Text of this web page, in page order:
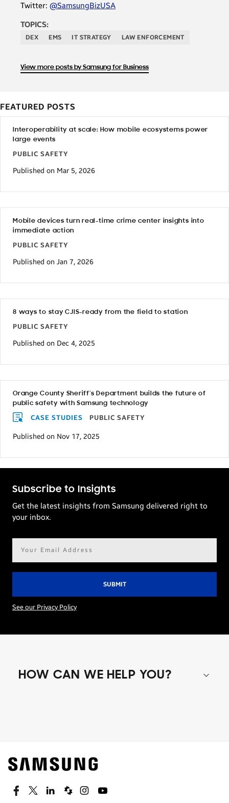
Twitter: @SamsungBizUSA
TOPICS:
DEX EMS IT STRATEGY LAW ENFORCEMENT
View more posts by Samsung for Business
FEATURED POSTS
Interoperability at scale: How mobile ecosystems power
large events
PUBLIC SAFETY
Published on Mar 5, 2026
Mobile devices turn real-time crime center insights into
immediate action
PUBLIC SAFETY
Published on Jan 7, 2026
8 ways to stay CJIS-ready from the field to station
PUBLIC SAFETY
Published on Dec 4, 2025
Orange County Sheriff’s Department builds the future of
public safety with Samsung technology
CASE STUDIES PUBLIC SAFETY
Published on Nov 17, 2025
Subscribe to Insights
Get the latest insights from Samsung delivered right to
your inbox.
See our Privacy Policy
HOW CAN WE HELP YOU?
Find out about offers on the latest Samsung
technology.
SEE DEALS
FacebookTwitterLinkedinSpiceworks
InstagramYoutube